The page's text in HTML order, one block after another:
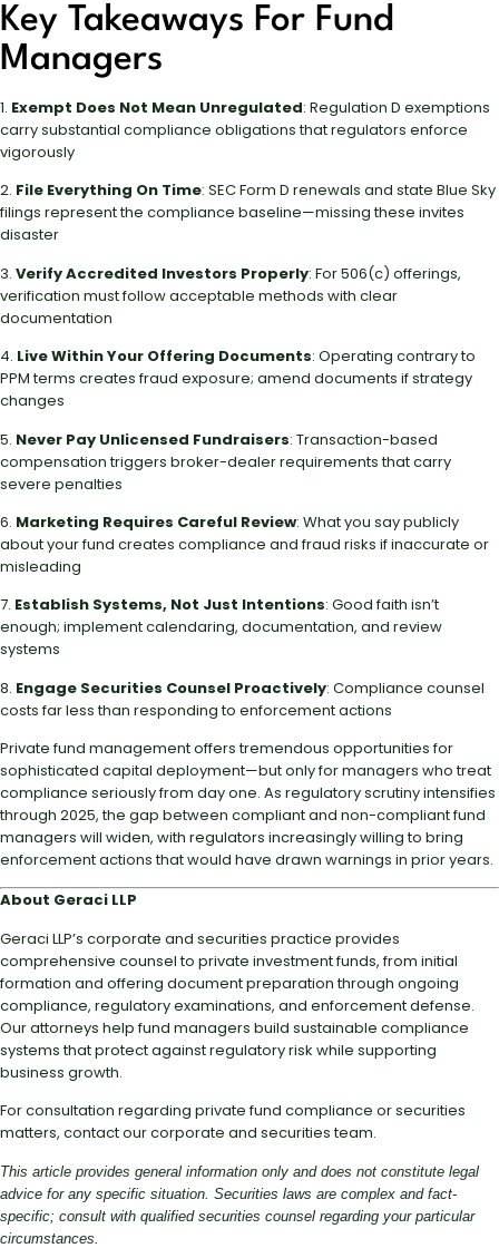
Key Takeaways For Fund
Managers
1. Exempt Does Not Mean Unregulated: Regulation D exemptions
carry substantial compliance obligations that regulators enforce
vigorously
2. File Everything On Time: SEC Form D renewals and state Blue Sky
filings represent the compliance baseline—missing these invites
disaster
3. Verify Accredited Investors Properly: For 506(c) offerings,
verification must follow acceptable methods with clear
documentation
4. Live Within Your Offering Documents: Operating contrary to
PPM terms creates fraud exposure; amend documents if strategy
changes
5. Never Pay Unlicensed Fundraisers: Transaction-based
compensation triggers broker-dealer requirements that carry
severe penalties
6. Marketing Requires Careful Review: What you say publicly
about your fund creates compliance and fraud risks if inaccurate or
misleading
7. Establish Systems, Not Just Intentions: Good faith isn’t
enough; implement calendaring, documentation, and review
systems
8. Engage Securities Counsel Proactively: Compliance counsel
costs far less than responding to enforcement actions
Private fund management offers tremendous opportunities for
sophisticated capital deployment—but only for managers who treat
compliance seriously from day one. As regulatory scrutiny intensifies
through 2025, the gap between compliant and non-compliant fund
managers will widen, with regulators increasingly willing to bring
enforcement actions that would have drawn warnings in prior years.
About Geraci LLP
Geraci LLP’s corporate and securities practice provides
comprehensive counsel to private investment funds, from initial
formation and offering document preparation through ongoing
compliance, regulatory examinations, and enforcement defense.
Our attorneys help fund managers build sustainable compliance
systems that protect against regulatory risk while supporting
business growth.
For consultation regarding private fund compliance or securities
matters, contact our corporate and securities team.
This article provides general information only and does not constitute legal
advice for any specific situation. Securities laws are complex and fact-
specific; consult with qualified securities counsel regarding your particular
circumstances.